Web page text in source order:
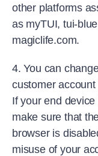
other platforms
as myTUI, tui-
magiclife.com.
4. You can
customer
If your end
make sure that
browser is
misuse of your